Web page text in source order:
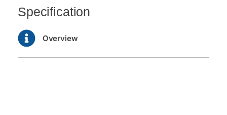
Specification
Overview